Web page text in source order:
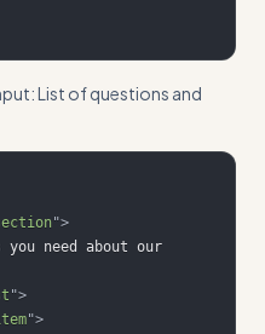
List of questions and
">
you need about our
">
">